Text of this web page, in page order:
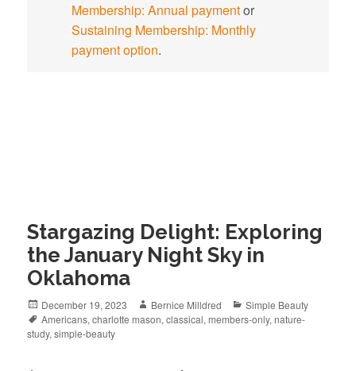
Membership: Annual paymentor
Sustaining Membership: Monthly
payment option.
Stargazing Delight: Exploring
the January Night Sky in
Oklahoma
Posted
on
December 19, 2023 Author
Bernice Milldred Categories
Simple Beauty
Tags
Americans,charlotte mason,classical,members-only,nature-
study,simple-beauty